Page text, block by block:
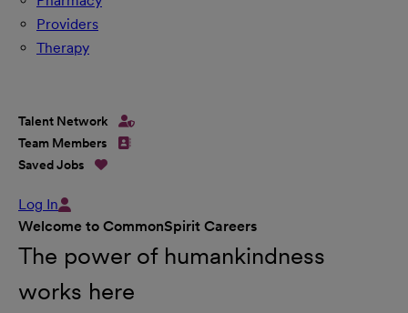
Providers
Therapy
Talent Network
Team Members
Saved Jobs
Log In
Welcome to CommonSpirit Careers
The power of humankindness
works here